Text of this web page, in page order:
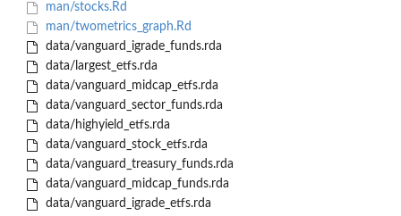
man/stocks.Rd
man/twometrics_graph.Rd
data/vanguard_igrade_funds.rda
data/largest_etfs.rda
data/vanguard_midcap_etfs.rda
data/vanguard_sector_funds.rda
data/highyield_etfs.rda
data/vanguard_stock_etfs.rda
data/vanguard_treasury_funds.rda
data/vanguard_midcap_funds.rda
data/vanguard_igrade_etfs.rda